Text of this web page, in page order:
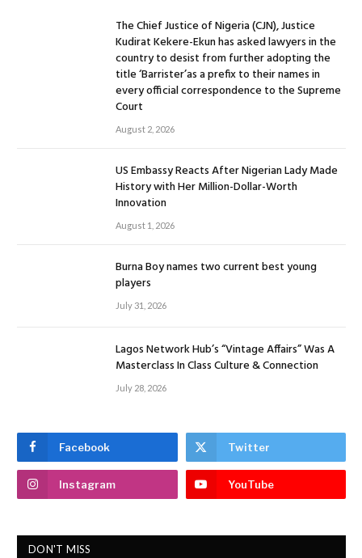
The Chief Justice of Nigeria (CJN), Justice
Kudirat Kekere-Ekun has asked lawyers in the
country to desist from further adopting the
title ‘Barrister’as a prefix to their names in
every official correspondence to the Supreme
Court
August 2, 2026
US Embassy Reacts After Nigerian Lady Made
History with Her Million-Dollar-Worth
Innovation
August 1, 2026
Burna Boy names two current best young
players
July 31, 2026
Lagos Network Hub’s “Vintage Affairs” Was A
Masterclass In Class Culture & Connection
July 28, 2026
Facebook Twitter
Instagram YouTube
DON'T MISS